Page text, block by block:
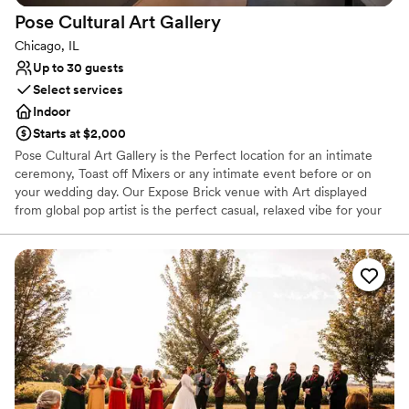
Pose Cultural Art Gallery
Chicago, IL
Up to 30 guests
Select services
Indoor
Starts at $2,000
Pose Cultural Art Gallery is the Perfect location for an intimate
ceremony, Toast off Mixers or any intimate event before or on
your wedding day. Our Expose Brick venue with Art displayed
from global pop artist is the perfect casual, relaxed vibe for your
in house vendor, invite a few close loved ones and let's celebrate
love here at Pose Cultural Art Gallery.
Why you'll love this venue
Versatile for various event styles
Exudes old-world charm
Has an intimate feel for a small guest list
Venue considerations